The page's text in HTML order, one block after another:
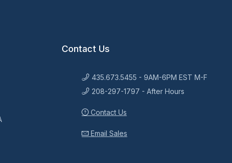
Contact Us
435.673.5455 - 9AM-6PM EST M-F
208-297-1797 - After Hours
Contact Us
Email Sales